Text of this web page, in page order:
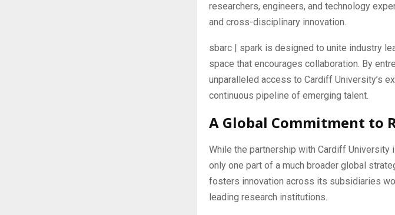
researchers, engineers, and technology
and cross-disciplinary innovation.
sbarc | spark is designed to unite industry
space that encourages collaboration. By
unparalleled access to Cardiff University’s
continuous pipeline of emerging talent.
A Global Commitment to
While the partnership with Cardiff University
only one part of a much broader global
fosters innovation across its subsidiaries
leading research institutions.